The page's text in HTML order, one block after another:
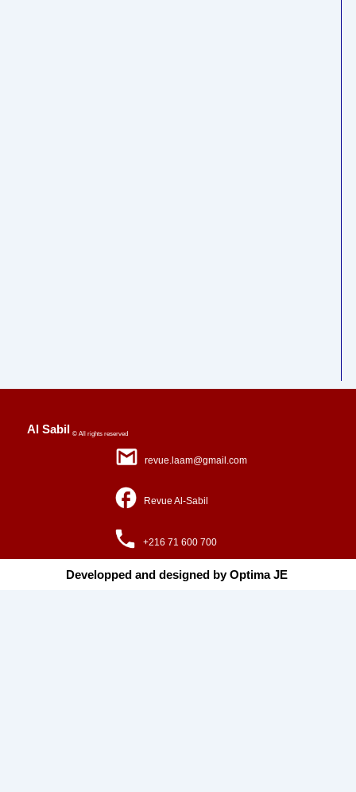
Al Sabil © All rights reserved
revue.laam@gmail.com
Revue Al-Sabil
+216 71 600 700
Developped and designed by Optima JE ​